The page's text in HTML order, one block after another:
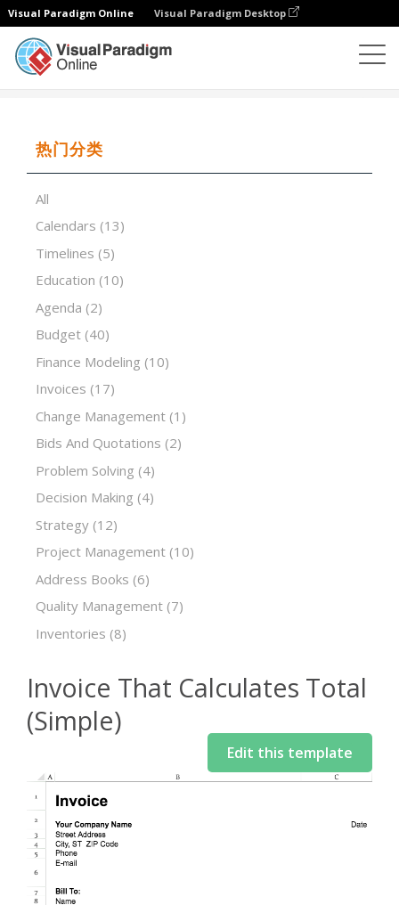
Visual Paradigm Online Visual Paradigm Desktop
热门分类
All
Calendars (13)
Timelines (5)
Education (10)
Agenda (2)
Budget (40)
Finance Modeling (10)
Invoices (17)
Change Management (1)
Bids And Quotations (2)
Problem Solving (4)
Decision Making (4)
Strategy (12)
Project Management (10)
Address Books (6)
Quality Management (7)
Inventories (8)
Invoice That Calculates Total
(Simple)
Edit this template